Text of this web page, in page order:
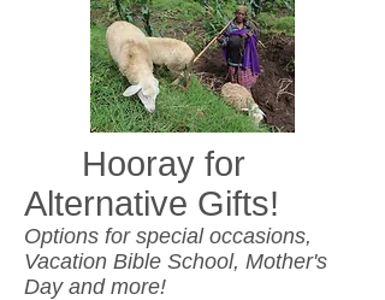
Hooray for
Alternative Gifts!
Options for special occasions,
Vacation Bible School, Mother's
Day and more!